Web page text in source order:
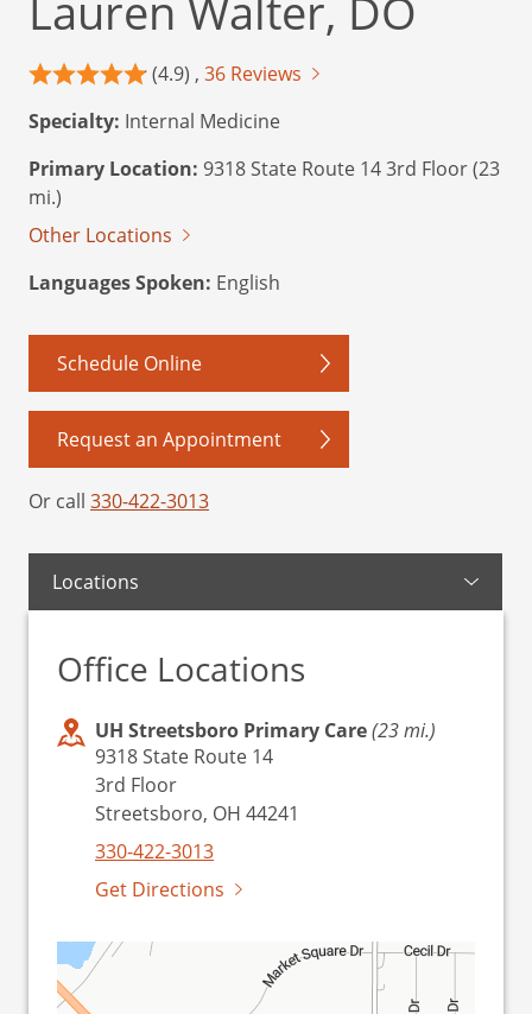
Lauren Walter, DO
(4.9) , 36 Reviews
Specialty: Internal Medicine
Primary Location: 9318 State Route 14 3rd Floor (23
mi.)
Other Locations
Languages Spoken: English
Schedule Online
Request an Appointment
Or call 330-422-3013
Locations
Office Locations
UH Streetsboro Primary Care(23 mi.)
9318 State Route 14
3rd Floor
Streetsboro, OH 44241
330-422-3013
Get Directions